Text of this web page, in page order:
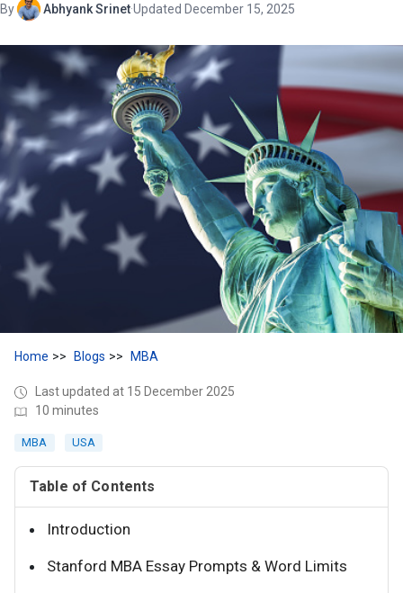
By Abhyank Srinet·Updated December 15, 2025
Home Blogs MBA
Last updated at 15 December 2025
10 minutes
MBA USA
Table of Contents
Introduction
Stanford MBA Essay Prompts & Word Limits